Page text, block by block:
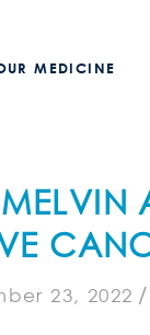
MEDICINE
23, 2022 /